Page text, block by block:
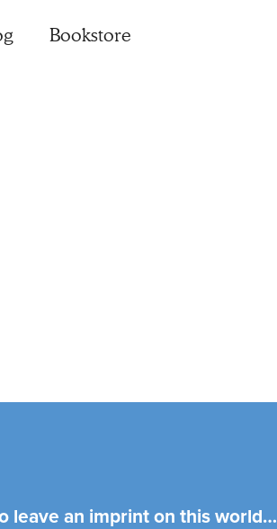
Bookstore
leave an imprint on this world…